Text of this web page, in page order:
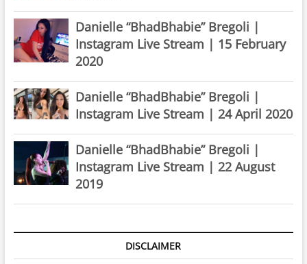
Danielle “BhadBhabie” Bregoli |
Instagram Live Stream | 15 February
2020
Danielle “BhadBhabie” Bregoli |
Instagram Live Stream | 24 April 2020
Danielle “BhadBhabie” Bregoli |
Instagram Live Stream | 22 August
2019
DISCLAIMER